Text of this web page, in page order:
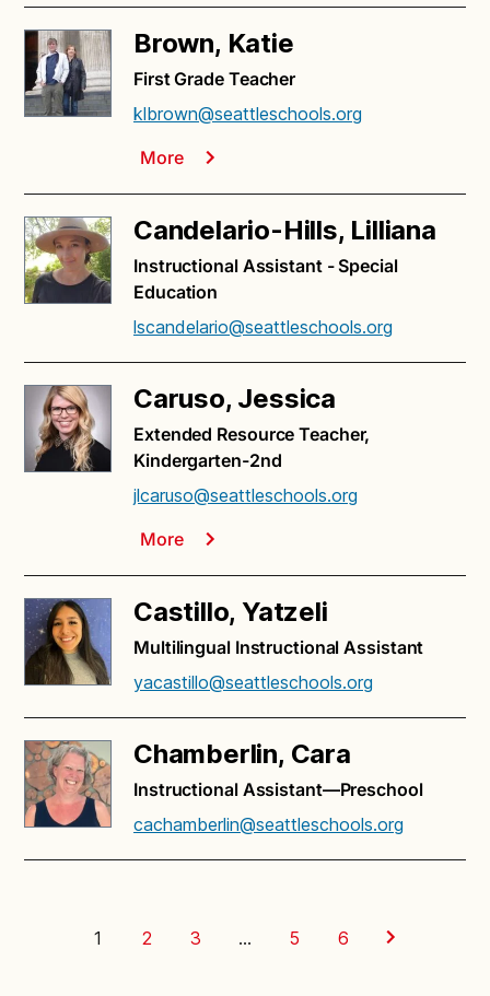
Brown, Katie
First Grade Teacher
klbrown@seattleschools.org
More
Candelario-Hills, Lilliana
Instructional Assistant - Special
Education
lscandelario@seattleschools.org
Caruso, Jessica
Extended Resource Teacher,
Kindergarten-2nd
jlcaruso@seattleschools.org
More
Castillo, Yatzeli
Multilingual Instructional Assistant
yacastillo@seattleschools.org
Chamberlin, Cara
Instructional Assistant—Preschool
cachamberlin@seattleschools.org
1 2 3 … 5 6